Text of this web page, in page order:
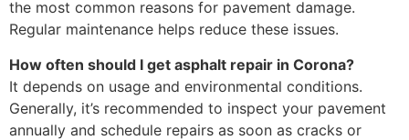
the most common reasons for pavement damage.
Regular maintenance helps reduce these issues.
How often should I get asphalt repair in Corona?
It depends on usage and environmental conditions.
Generally, it’s recommended to inspect your pavement
annually and schedule repairs as soon as cracks or